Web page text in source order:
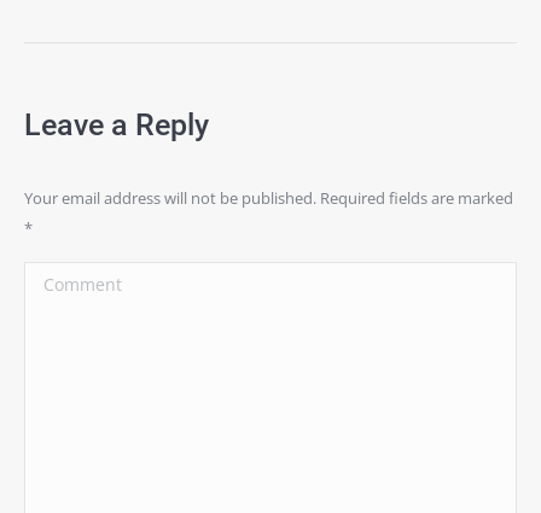
Leave a Reply
Your email address will not be published. Required fields are marked
*
Comment